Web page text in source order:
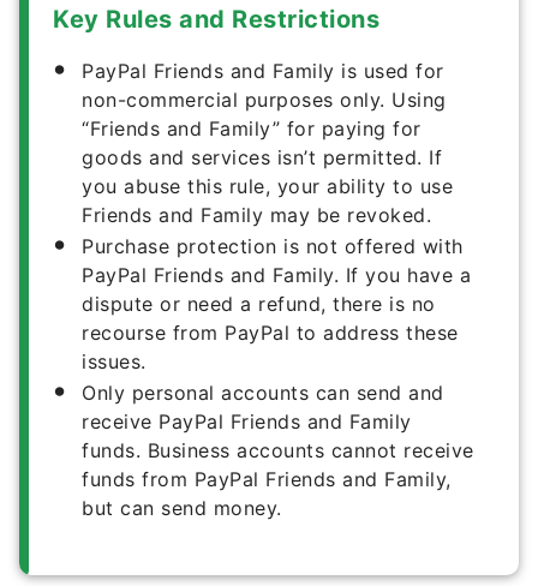
Key Rules and Restrictions
PayPal Friends and Family is used for
non-commercial purposes only. Using
“Friends and Family” for paying for
goods and services isn’t permitted. If
you abuse this rule, your ability to use
Friends and Family may be revoked.
Purchase protection is not offered with
PayPal Friends and Family. If you have a
dispute or need a refund, there is no
recourse from PayPal to address these
issues.
Only personal accounts can send and
receive PayPal Friends and Family
funds. Business accounts cannot receive
funds from PayPal Friends and Family,
but can send money.